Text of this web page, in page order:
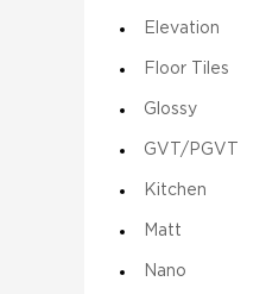
Elevation
Floor Tiles
Glossy
GVT/PGVT
Kitchen
Matt
Nano